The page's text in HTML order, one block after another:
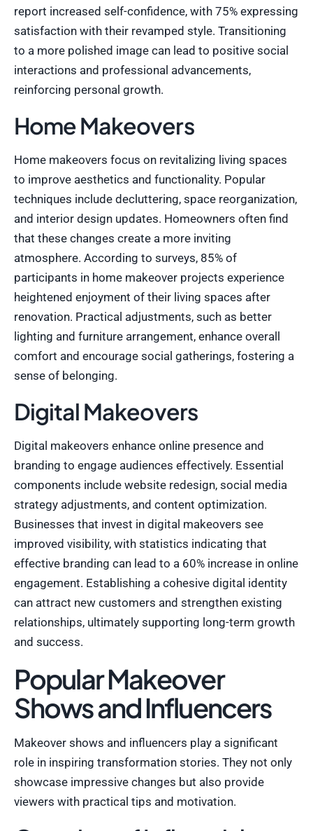
report increased self-confidence, with 75% expressing
satisfaction with their revamped style. Transitioning
to a more polished image can lead to positive social
interactions and professional advancements,
reinforcing personal growth.
Home Makeovers
Home makeovers focus on revitalizing living spaces
to improve aesthetics and functionality. Popular
techniques include decluttering, space reorganization,
and interior design updates. Homeowners often find
that these changes create a more inviting
atmosphere. According to surveys, 85% of
participants in home makeover projects experience
heightened enjoyment of their living spaces after
renovation. Practical adjustments, such as better
lighting and furniture arrangement, enhance overall
comfort and encourage social gatherings, fostering a
sense of belonging.
Digital Makeovers
Digital makeovers enhance online presence and
branding to engage audiences effectively. Essential
components include website redesign, social media
strategy adjustments, and content optimization.
Businesses that invest in digital makeovers see
improved visibility, with statistics indicating that
effective branding can lead to a 60% increase in online
engagement. Establishing a cohesive digital identity
can attract new customers and strengthen existing
relationships, ultimately supporting long-term growth
and success.
Popular Makeover
Shows and Influencers
Makeover shows and influencers play a significant
role in inspiring transformation stories. They not only
showcase impressive changes but also provide
viewers with practical tips and motivation.